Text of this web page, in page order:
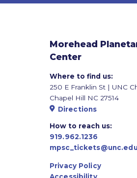
Morehead
Center
Where to find us:
250 E Franklin St | UNC
Chapel Hill NC 27514
Directions
How to reach us:
919.962.1236
Privacy Policy
Accessibility